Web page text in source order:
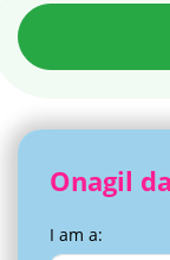
Onagil
I am a: